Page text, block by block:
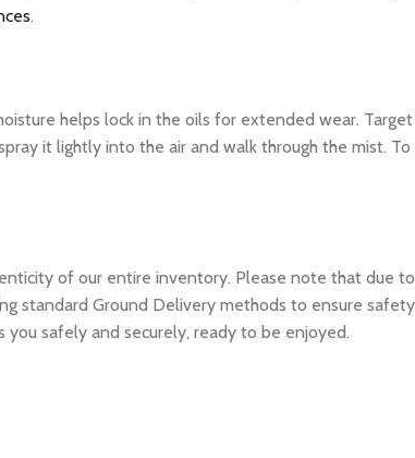
.
helps lock in the oils for extended wear. Target
it lightly into the air and walk through the mist. To
of our entire inventory. Please note that due to
standard Ground Delivery methods to ensure safety
safely and securely, ready to be enjoyed.